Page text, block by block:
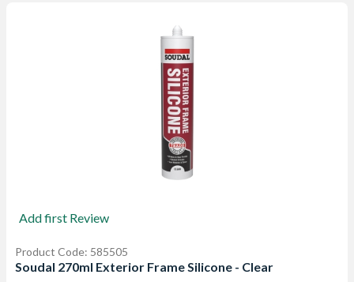
Add first Review
Product Code: 585505
Soudal 270ml Exterior Frame Silicone - Clear